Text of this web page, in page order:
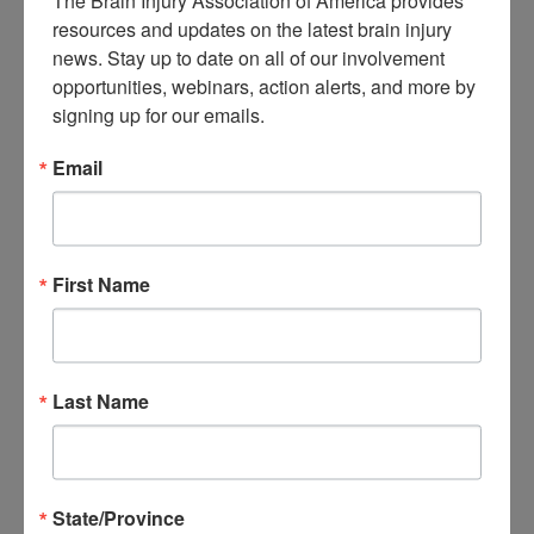
About Brain Injury Advocacy
Participate in a Campaign
Join our National Brain Injury Conference and
Awareness Day
Access Advocacy Resources
Our Advocacy Impact
Raise Awareness
Share Your Story
Conferences and Events
News and Blog
Shop
Donate
resources and updates on the latest brain injury
news. Stay up to date on all of our involvement
opportunities, webinars, action alerts, and more by
signing up for our emails.
Email
First Name
Last Name
State/Province